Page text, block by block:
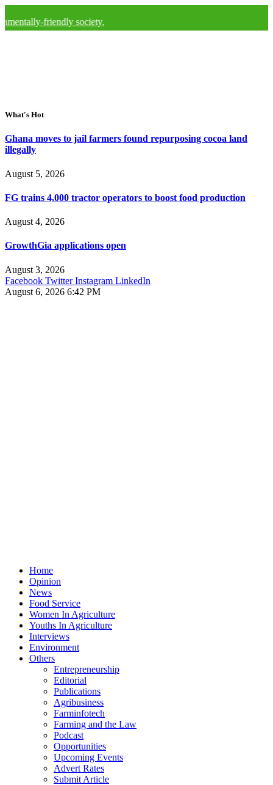
society.
What's Hot
Ghana moves to jail farmers found repurposing cocoa land
illegally
August 5, 2026
FG trains 4,000 tractor operators to boost food production
August 4, 2026
GrowthGia applications open
August 3, 2026
Facebook Twitter Instagram LinkedIn
August 6, 2026 6:42 PM
Home
Opinion
News
Food Service
Women In Agriculture
Youths In Agriculture
Interviews
Environment
Others
Entrepreneurship
Editorial
Publications
Agribusiness
Farminfotech
Farming and the Law
Podcast
Opportunities
Upcoming Events
Advert Rates
Submit Article